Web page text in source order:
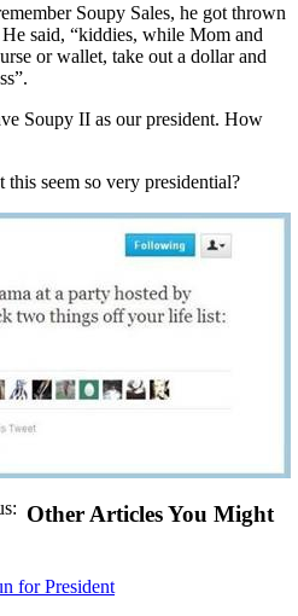
Soupy Sales, he got thrown
said, “kiddies, while Mom and
or wallet, take out a dollar and
Soupy II as our president. How
this seem so very presidential?
Other Articles You Might
for President